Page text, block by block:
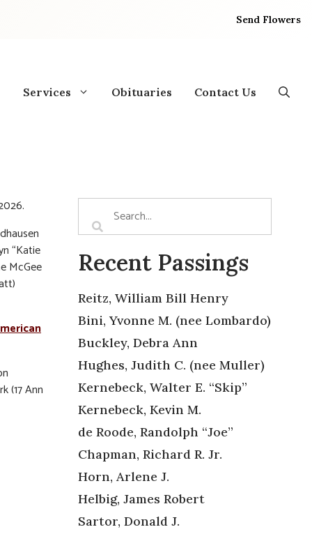
Send Flowers
Services Obituaries Contact Us
“Katie
McGee
(17 Ann
Recent Passings
Reitz, William Bill Henry
Bini, Yvonne M. (nee Lombardo)
Buckley, Debra Ann
Hughes, Judith C. (nee Muller)
Kernebeck, Walter E. “Skip”
Kernebeck, Kevin M.
de Roode, Randolph “Joe”
Chapman, Richard R. Jr.
Horn, Arlene J.
Helbig, James Robert
Sartor, Donald J.